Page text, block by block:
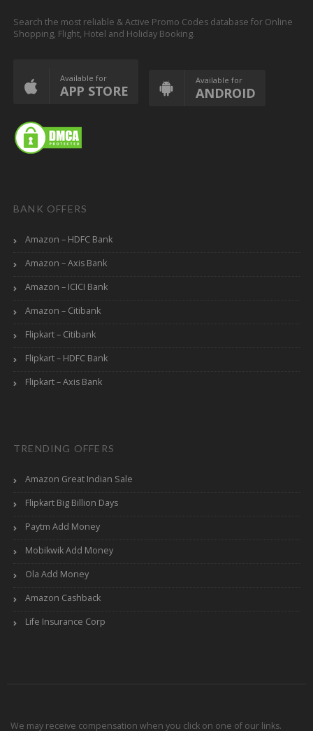
Search the most reliable & Active Promo Codes database for Online
Shopping, Flight, Hotel and Holiday Booking.
Available for
APP STORE
Available for
ANDROID
BANK OFFERS
Amazon – HDFC Bank
Amazon – Axis Bank
Amazon – ICICI Bank
Amazon – Citibank
Flipkart – Citibank
Flipkart – HDFC Bank
Flipkart – Axis Bank
TRENDING OFFERS
Amazon Great Indian Sale
Flipkart Big Billion Days
Paytm Add Money
Mobikwik Add Money
Ola Add Money
Amazon Cashback
Life Insurance Corp
We may receive compensation when you click on one of our links.